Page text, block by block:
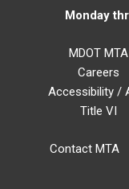
Monday
MDOT MTA
Careers
Accessibility /
Title VI
Contact MTA